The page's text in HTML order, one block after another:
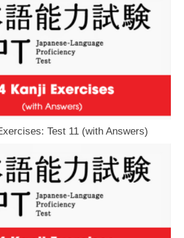
Test 11 (with Answers)